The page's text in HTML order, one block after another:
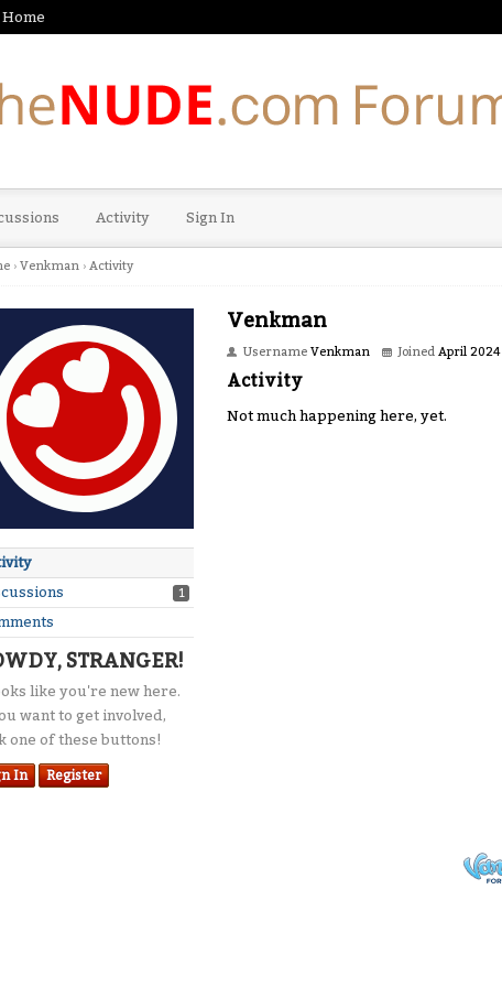
Home
Activity Sign In
› Venkman › Activity
1
STRANGER!
like you're new here.
want to get involved,
one of these buttons!
In Register
Venkman
Username Venkman Joined April 2024
Activity
Not much happening here, yet.